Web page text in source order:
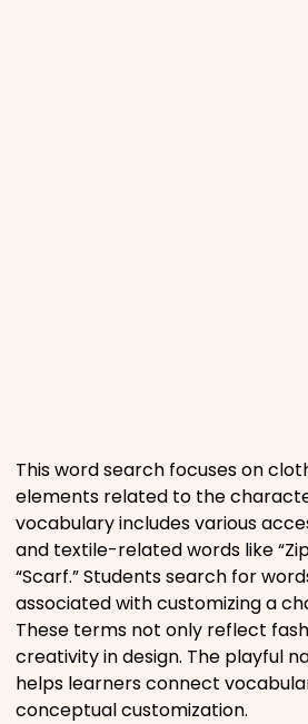
Foods
Movies
Music
Television
This word search focuses on
elements related to the
vocabulary includes various
and textile-related words like
“Scarf.” Students search for
associated with customizing a
These terms not only reflect
creativity in design. The playful
helps learners connect
conceptual customization.